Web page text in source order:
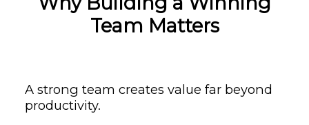
Team Matters
A strong team creates value far beyond
productivity.